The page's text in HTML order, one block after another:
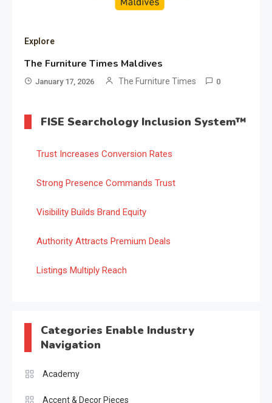
Explore
The Furniture Times Maldives
January 17, 2026 The Furniture Times 0
FISE Searchology Inclusion System™
Trust Increases Conversion Rates
Strong Presence Commands Trust
Visibility Builds Brand Equity
Authority Attracts Premium Deals
Listings Multiply Reach
Categories Enable Industry
Navigation
Academy
Accent & Decor Pieces